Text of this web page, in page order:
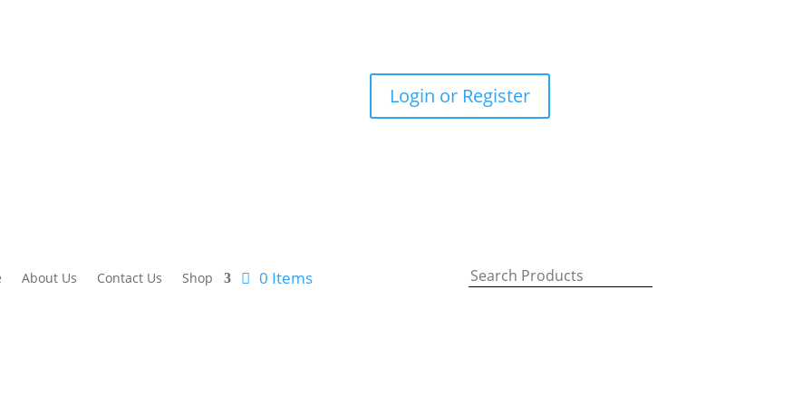
Login or Register
About Us Contact Us Shop 0 Items